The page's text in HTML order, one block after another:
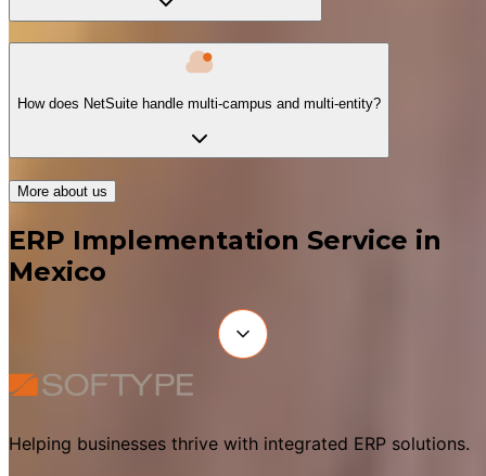
How does NetSuite handle multi-campus and multi-entity?
More about us
ERP Implementation Service in
Mexico
Helping businesses thrive with integrated ERP solutions.